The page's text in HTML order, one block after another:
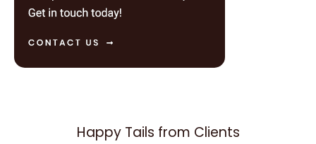
Happy Tails from Clients